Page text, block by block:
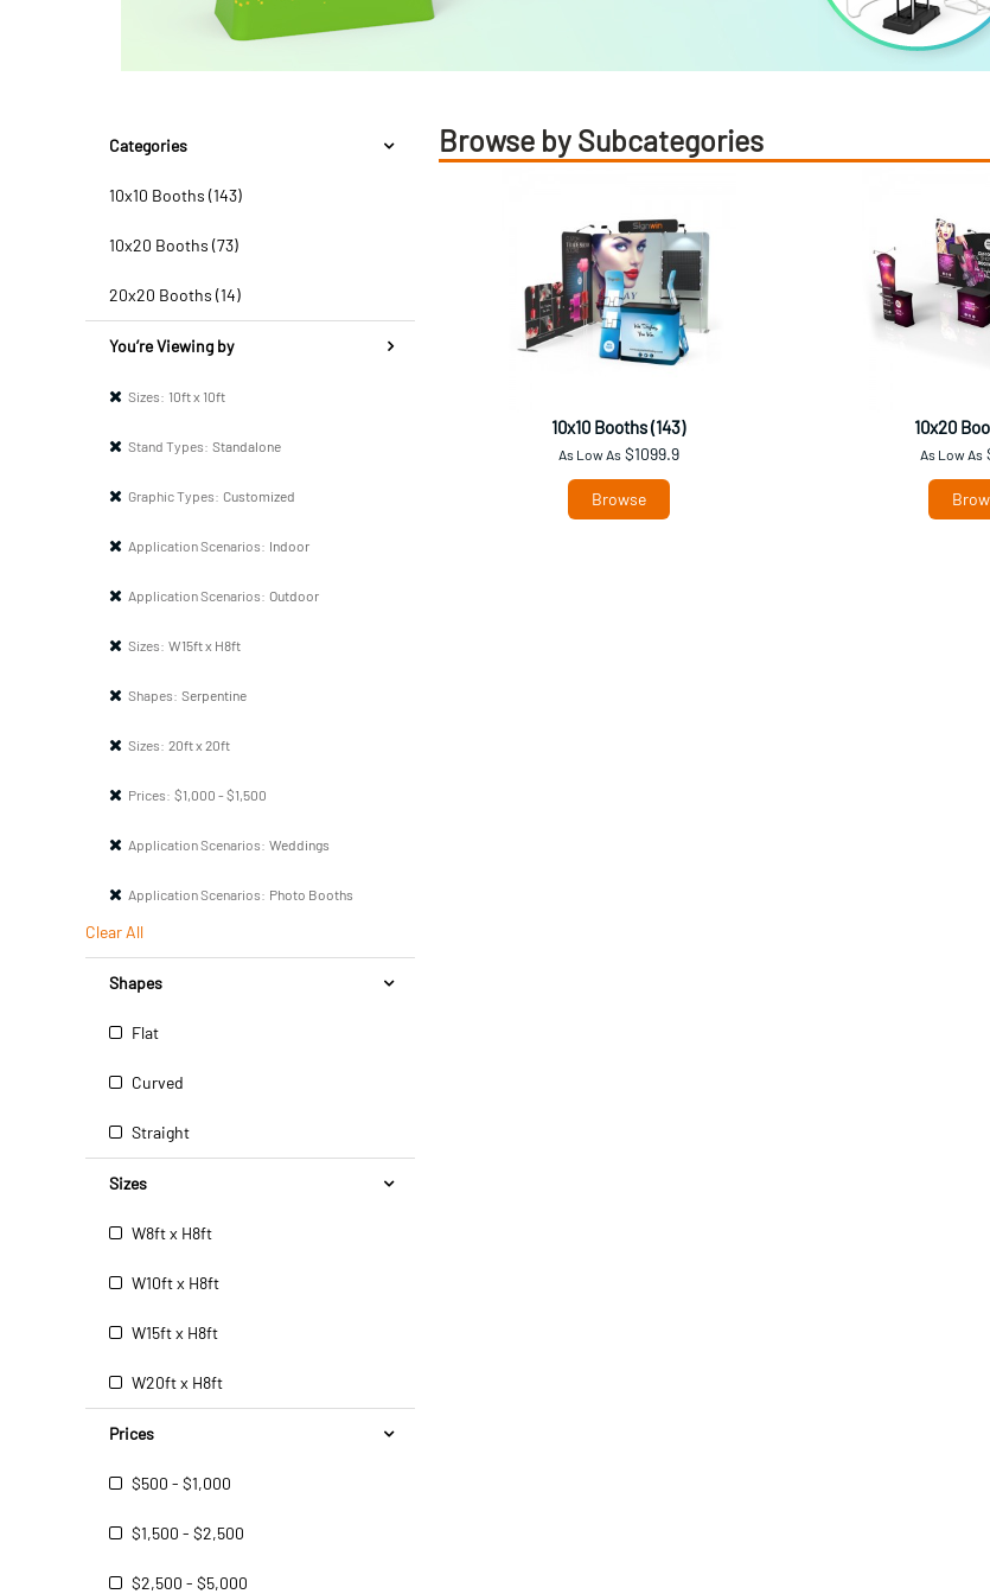
Categories
10x10 Booths (143)
10x20 Booths (73)
20x20 Booths (14)
You’re Viewing by
Sizes: 10ft x 10ft
Stand Types: Standalone
Graphic Types: Customized
Application Scenarios: Indoor
Application Scenarios: Outdoor
Sizes: W15ft x H8ft
Shapes: Serpentine
Sizes: 20ft x 20ft
Prices: $1,000 - $1,500
Application Scenarios: Weddings
Application Scenarios: Photo Booths
Clear All
Shapes
Flat
Curved
Straight
Sizes
W8ft x H8ft
W10ft x H8ft
W15ft x H8ft
W20ft x H8ft
Prices
$500 - $1,000
$1,500 - $2,500
$2,500 - $5,000
Browse by Subcategories
10x10 Booths (143)
As Low As$1099.9
Browse
10x20
As Low As